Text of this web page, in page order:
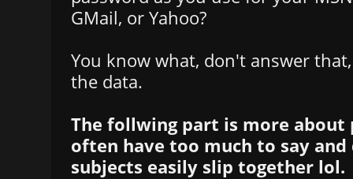
GMail, or Yahoo?
You know what, don't answer
the data.
The follwing part is more about
often have too much to say
subjects easily slip together lol.